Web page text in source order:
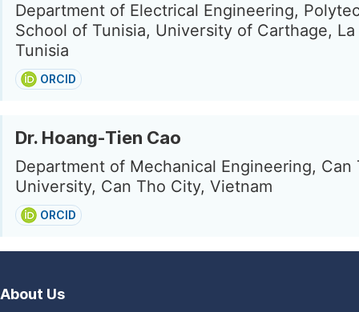
Department of Electrical Engineering,
School of Tunisia, University of Carthage, La
Tunisia
ORCID
Dr. Hoang-Tien Cao
Department of Mechanical Engineering, Can
University, Can Tho City, Vietnam
ORCID
About Us